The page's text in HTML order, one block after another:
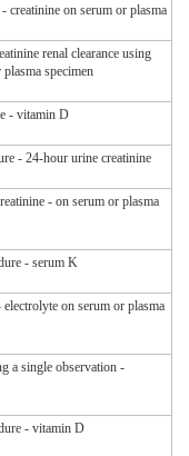
creatinine on serum or plasma
renal clearance using
specimen
- vitamin D
- 24-hour urine creatinine
- on serum or plasma
- serum K
on serum or plasma
a single observation -
- vitamin D